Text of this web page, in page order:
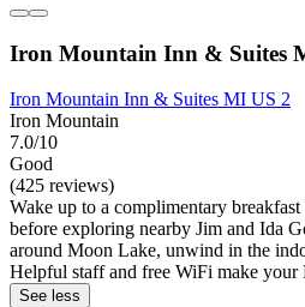
Iron Mountain Inn & Suites
Iron Mountain Inn & Suites MI US 2
Iron Mountain
7.0/10
Good
(425 reviews)
Wake up to a complimentary
before exploring nearby Jim and Ida
around Moon Lake, unwind in the
Helpful staff and free WiFi make your
See less